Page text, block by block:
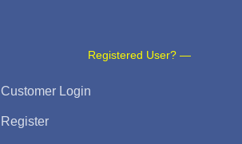
Registered User? —
Customer Login
Register